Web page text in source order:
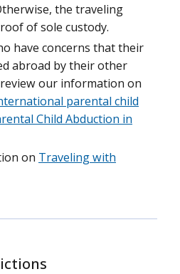
the traveling
of sole custody.
have concerns that their
abroad by their other
our information on
parental child
Child Abduction in
on Traveling with